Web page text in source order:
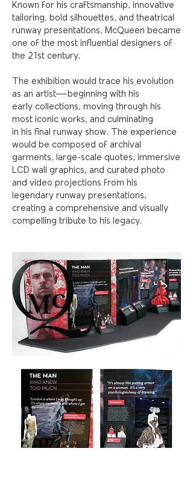
Known for his craftsmanship, innovative
tailoring, bold silhouettes, and theatrical
runway presentations, McQueen became
one of the most influential designers of
the 21st century.
The exhibition would trace his evolution
as an artist—beginning with his
early collections, moving through his
most iconic works, and culminating
in his final runway show. The experience
would be composed of archival
garments, large-scale quotes, immersive
LCD wall graphics, and curated photo
and video projections from his
legendary runway presentations,
creating a comprehensive and visually
compelling tribute to his legacy.